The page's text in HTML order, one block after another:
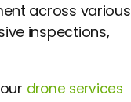
across various
inspections,
drone services